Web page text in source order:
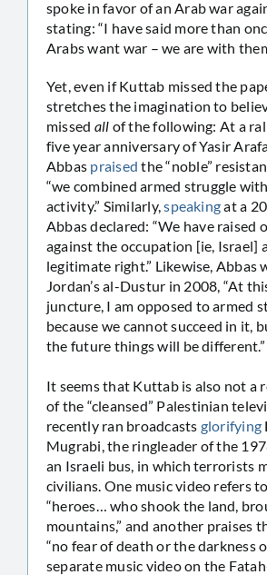
spoke in favor of an Arab war
stating: “I have said more than
Arabs want war – we are with
Yet, even if Kuttab missed the
stretches the imagination to
missed all of the following: At a
five year anniversary of Yasir
Abbas praised the “noble”
“we combined armed struggle
activity.” Similarly,speakingat a
Abbas declared: “We have raised
against the occupation [ie, Israel]
legitimate right.” Likewise, Abbas
Jordan’s al-Dustur in 2008, “At
juncture, I am opposed to armed
because we cannot succeed in it,
the future things will be different.”
It seems that Kuttab is also not a
of the “cleansed” Palestinian
recently ran broadcasts glorifying
Mugrabi, the ringleader of the
an Israeli bus, in which terrorists
civilians. One music video refers
“heroes… who shook the land,
mountains,” and another praises
“no fear of death or the darkness
separate music video on the